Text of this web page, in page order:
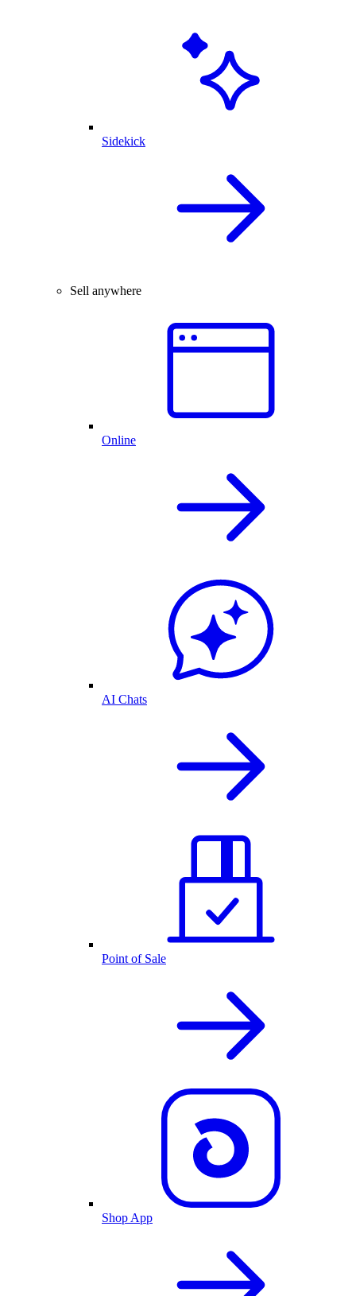
Sidekick
Sell anywhere
Online
AI Chats
Point of Sale
Shop App